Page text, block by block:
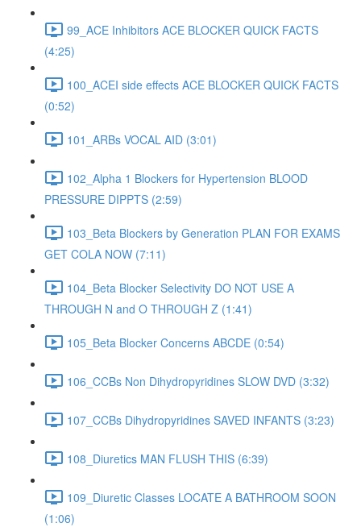
99_ACE Inhibitors ACE BLOCKER QUICK FACTS
(4:25)
100_ACEI side effects ACE BLOCKER QUICK FACTS
(0:52)
101_ARBs VOCAL AID (3:01)
102_Alpha 1 Blockers for Hypertension BLOOD
PRESSURE DIPPTS (2:59)
103_Beta Blockers by Generation PLAN FOR EXAMS
GET COLA NOW (7:11)
104_Beta Blocker Selectivity DO NOT USE A
THROUGH N and O THROUGH Z (1:41)
105_Beta Blocker Concerns ABCDE (0:54)
106_CCBs Non Dihydropyridines SLOW DVD (3:32)
107_CCBs Dihydropyridines SAVED INFANTS (3:23)
108_Diuretics MAN FLUSH THIS (6:39)
109_Diuretic Classes LOCATE A BATHROOM SOON
(1:06)